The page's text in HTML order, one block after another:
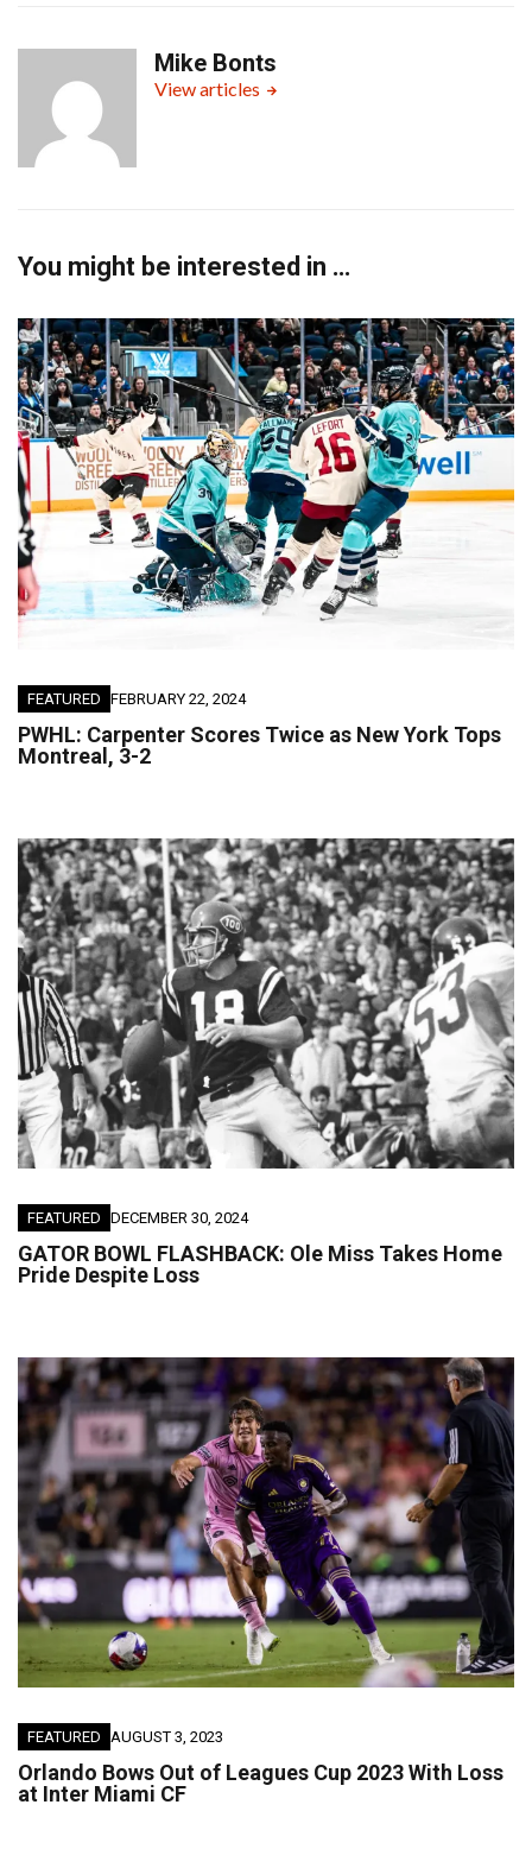
Mike Bonts
View articles
You might be interested in …
FEATURED FEBRUARY 22, 2024
PWHL: Carpenter Scores Twice as New York Tops
Montreal, 3-2
FEATURED DECEMBER 30, 2024
GATOR BOWL FLASHBACK: Ole Miss Takes Home
Pride Despite Loss
FEATURED AUGUST 3, 2023
Orlando Bows Out of Leagues Cup 2023 With Loss
at Inter Miami CF